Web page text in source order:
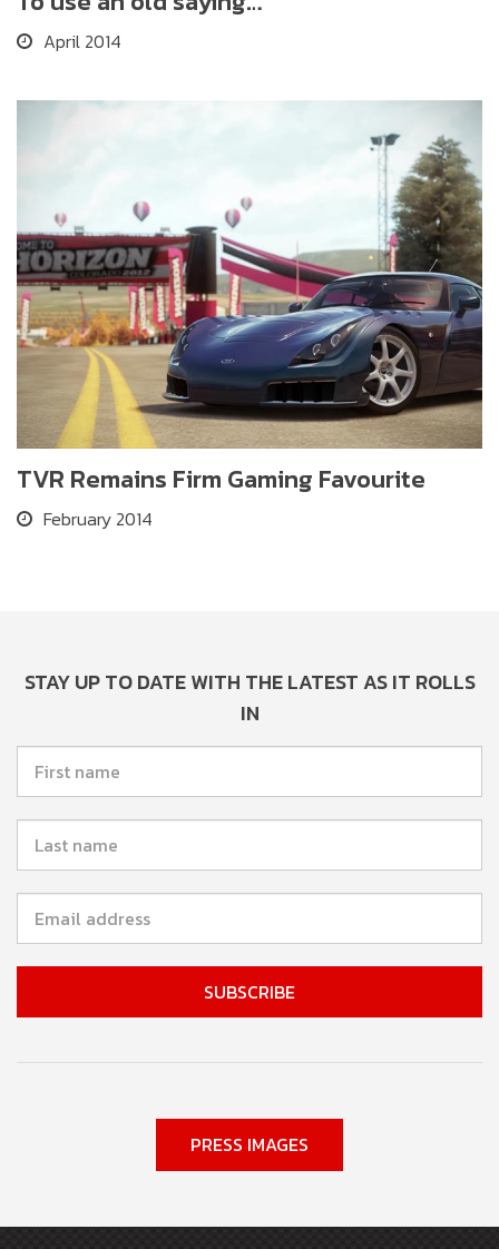
April 2014
TVR Remains Firm Gaming Favourite
February 2014
STAY UP TO DATE WITH THE LATEST AS IT ROLLS
IN
PRESS IMAGES